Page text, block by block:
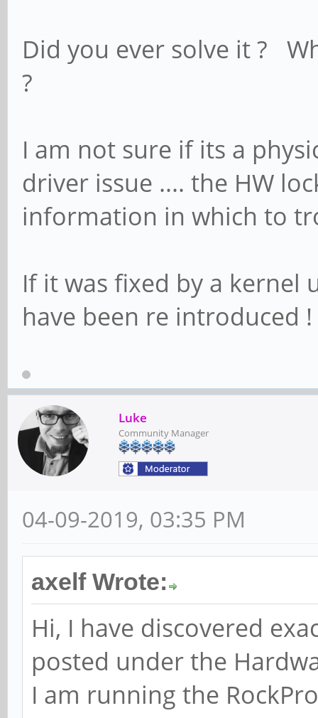
Did you ever solve it ?
?
I am not sure if its a
driver issue .... the HW
information in which to
If it was fixed by a kernel
have been re introduced !
Luke
Community Manager
04-09-2019, 03:35 PM
axelf Wrote:
Hi, I have discovered
posted under the
I am running the